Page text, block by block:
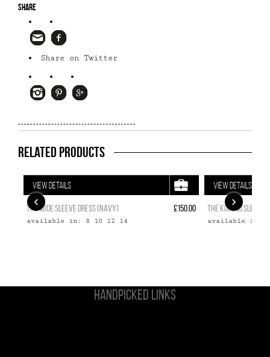
Share
Share on Twitter
Related Products
VIEW DETAILS
THE WIDE SLEEVE DRESS (NAVY) £150.00
available in: 8 10 12 14
VIEW DETAILS
THE KIMONO SLEEVE
available in: 8
‹ ›
HANDPICKED LINKS